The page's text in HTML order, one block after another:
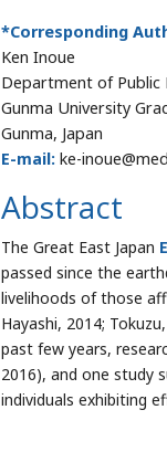
*Corresponding
Ken Inoue
Department of Public
Gunma University
Gunma, Japan
E-mail: ke-
Abstract
The Great East Japan
passed since the
livelihoods of those
Hayashi, 2014;
past few years,
2016), and one study
individuals exhibiting